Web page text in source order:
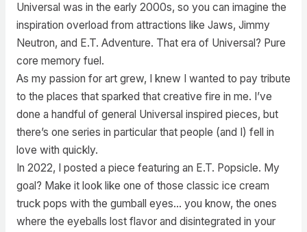
Universal was in the early 2000s, so you can imagine the
inspiration overload from attractions like Jaws, Jimmy
Neutron, and E.T. Adventure. That era of Universal? Pure
core memory fuel.
As my passion for art grew, I knew I wanted to pay tribute
to the places that sparked that creative fire in me. I’ve
done a handful of general Universal inspired pieces, but
there’s one series in particular that people (and I) fell in
love with quickly.
In 2022, I posted a piece featuring an E.T. Popsicle. My
goal? Make it look like one of those classic ice cream
truck pops with the gumball eyes… you know, the ones
where the eyeballs lost flavor and disintegrated in your